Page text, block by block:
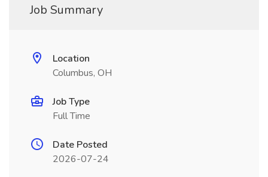
Job Summary
Location
Columbus, OH
Job Type
Full Time
Date Posted
2026-07-24